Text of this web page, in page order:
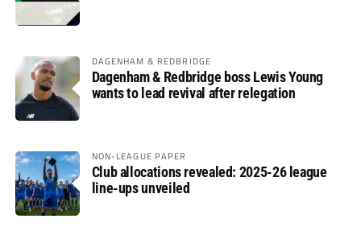
DAGENHAM & REDBRIDGE
Dagenham & Redbridge boss Lewis Young
wants to lead revival after relegation
NON-LEAGUE PAPER
Club allocations revealed: 2025-26 league
line-ups unveiled